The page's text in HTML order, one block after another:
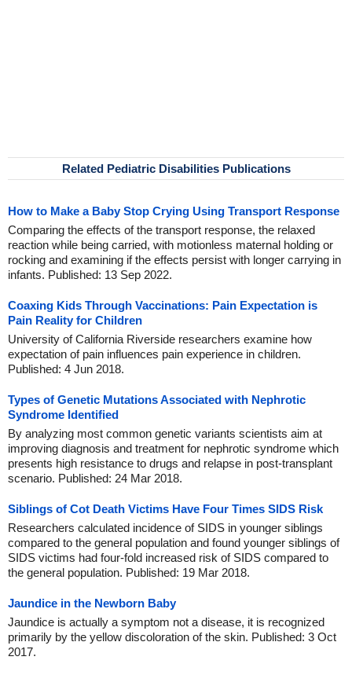
Related Pediatric Disabilities Publications
How to Make a Baby Stop Crying Using Transport Response
Comparing the effects of the transport response, the relaxed
reaction while being carried, with motionless maternal holding or
rocking and examining if the effects persist with longer carrying in
infants. Published: 13 Sep 2022.
Coaxing Kids Through Vaccinations: Pain Expectation is
Pain Reality for Children
University of California Riverside researchers examine how
expectation of pain influences pain experience in children.
Published: 4 Jun 2018.
Types of Genetic Mutations Associated with Nephrotic
Syndrome Identified
By analyzing most common genetic variants scientists aim at
improving diagnosis and treatment for nephrotic syndrome which
presents high resistance to drugs and relapse in post-transplant
scenario. Published: 24 Mar 2018.
Siblings of Cot Death Victims Have Four Times SIDS Risk
Researchers calculated incidence of SIDS in younger siblings
compared to the general population and found younger siblings of
SIDS victims had four-fold increased risk of SIDS compared to
the general population. Published: 19 Mar 2018.
Jaundice in the Newborn Baby
Jaundice is actually a symptom not a disease, it is recognized
primarily by the yellow discoloration of the skin. Published: 3 Oct
2017.